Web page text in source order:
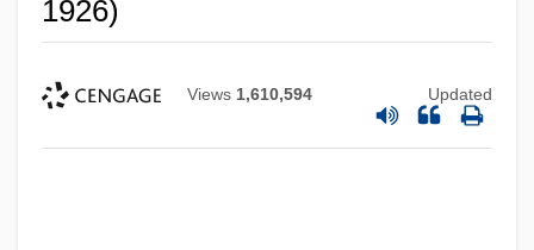
1926)
Views 1,610,594 Updated